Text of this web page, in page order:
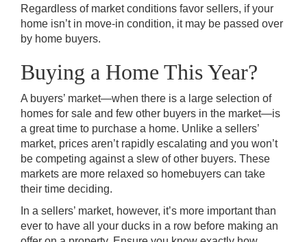
Regardless of market conditions favor sellers, if your
home isn’t in move-in condition, it may be passed over
by home buyers.
Buying a Home This Year?
A buyers’ market—when there is a large selection of
homes for sale and few other buyers in the market—is
a great time to purchase a home. Unlike a sellers’
market, prices aren’t rapidly escalating and you won’t
be competing against a slew of other buyers. These
markets are more relaxed so homebuyers can take
their time deciding.
In a sellers’ market, however, it’s more important than
ever to have all your ducks in a row before making an